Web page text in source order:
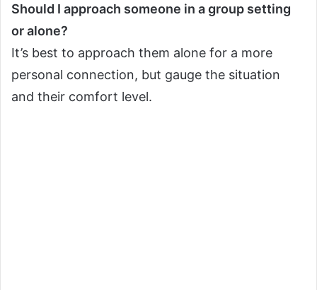
Should I approach someone in a group setting
or alone?
It’s best to approach them alone for a more
personal connection, but gauge the situation
and their comfort level.